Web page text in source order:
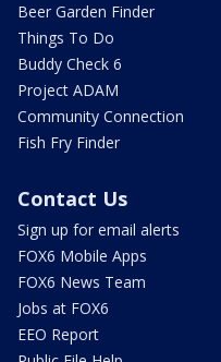
Beer Garden Finder
Things To Do
Buddy Check 6
Project ADAM
Community Connection
Fish Fry Finder
Contact Us
Sign up for email alerts
FOX6 Mobile Apps
FOX6 News Team
Jobs at FOX6
EEO Report